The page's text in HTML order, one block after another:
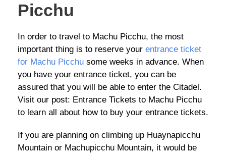
Picchu
In order to travel to Machu Picchu, the most
important thing is to reserve your entrance ticket
for Machu Picchu some weeks in advance. When
you have your entrance ticket, you can be
assured that you will be able to enter the Citadel.
Visit our post: Entrance Tickets to Machu Picchu
to learn all about how to buy your entrance tickets.
If you are planning on climbing up Huaynapicchu
Mountain or Machupicchu Mountain, it would be